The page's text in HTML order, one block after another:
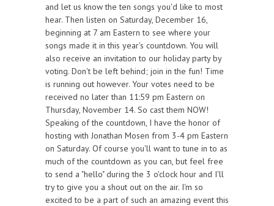
and let us know the ten songs you'd like to most
hear. Then listen on Saturday, December 16,
beginning at 7 am Eastern to see where your
songs made it in this year's countdown. You will
also receive an invitation to our holiday party by
voting. Don't be left behind; join in the fun! Time
is running out however. Your votes need to be
received no later than 11:59 pm Eastern on
Thursday, November 14. So cast them NOW!
Speaking of the countdown, I have the honor of
hosting with Jonathan Mosen from 3-4 pm Eastern
on Saturday. Of course you'll want to tune in to as
much of the countdown as you can, but feel free
to send a "hello" during the 3 o'clock hour and I'll
try to give you a shout out on the air. I'm so
excited to be a part of such an amazing event this